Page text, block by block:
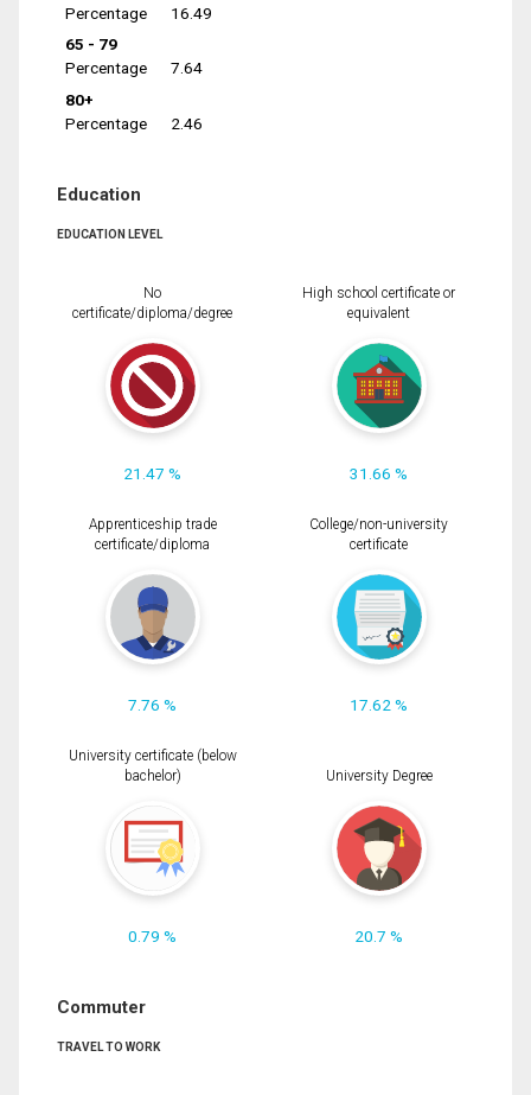
Percentage
16.49
65 - 79
Percentage
7.64
80+
Percentage
2.46
Education
EDUCATION LEVEL
No
certificate/diploma/degree
21.47 %
High school certificate or
equivalent
31.66 %
Apprenticeship trade
certificate/diploma
7.76 %
College/non-university
certificate
17.62 %
University certificate (below
bachelor)
0.79 %
University Degree
20.7 %
Commuter
TRAVEL TO WORK